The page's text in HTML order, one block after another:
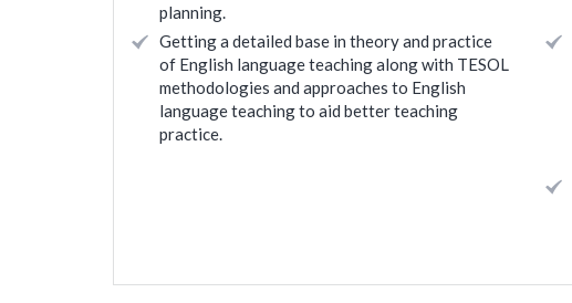
planning.
Getting a detailed base in theory and practice
of English language teaching along with TESOL
methodologies and approaches to English
language teaching to aid better teaching
practice.